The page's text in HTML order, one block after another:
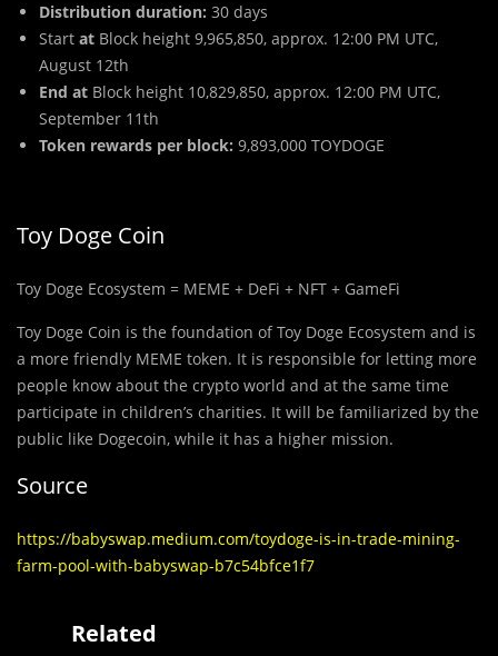
Distribution duration: 30 days
Start at Block height 9,965,850, approx. 12:00 PM UTC,
August 12th
End at Block height 10,829,850, approx. 12:00 PM UTC,
September 11th
Token rewards per block: 9,893,000 TOYDOGE
Toy Doge Coin
Toy Doge Ecosystem = MEME + DeFi + NFT + GameFi
Toy Doge Coin is the foundation of Toy Doge Ecosystem and is
a more friendly MEME token. It is responsible for letting more
people know about the crypto world and at the same time
participate in children’s charities. It will be familiarized by the
public like Dogecoin, while it has a higher mission.
Source
https://babyswap.medium.com/toydoge-is-in-trade-mining-
farm-pool-with-babyswap-b7c54bfce1f7
Related